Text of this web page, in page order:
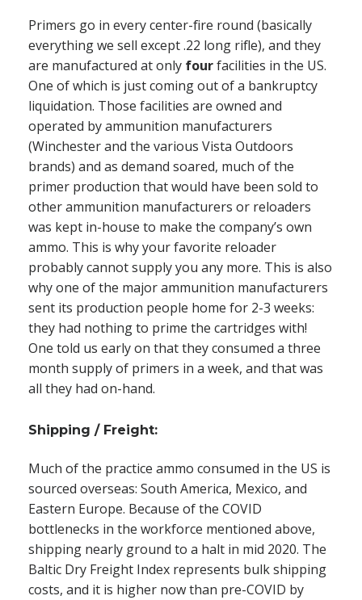
Primers go in every center-fire round (basically
everything we sell except .22 long rifle), and they
are manufactured at only fourfacilities in the US.
One of which is just coming out of a bankruptcy
liquidation. Those facilities are owned and
operated by ammunition manufacturers
(Winchester and the various Vista Outdoors
brands) and as demand soared, much of the
primer production that would have been sold to
other ammunition manufacturers or reloaders
was kept in-house to make the company’s own
ammo. This is why your favorite reloader
probably cannot supply you any more. This is also
why one of the major ammunition manufacturers
sent its production people home for 2-3 weeks:
they had nothing to prime the cartridges with!
One told us early on that they consumed a three
month supply of primers in a week, and that was
all they had on-hand.
Shipping / Freight:
Much of the practice ammo consumed in the US is
sourced overseas: South America, Mexico, and
Eastern Europe. Because of the COVID
bottlenecks in the workforce mentioned above,
shipping nearly ground to a halt in mid 2020. The
Baltic Dry Freight Index represents bulk shipping
costs, and it is higher now than pre-COVID by